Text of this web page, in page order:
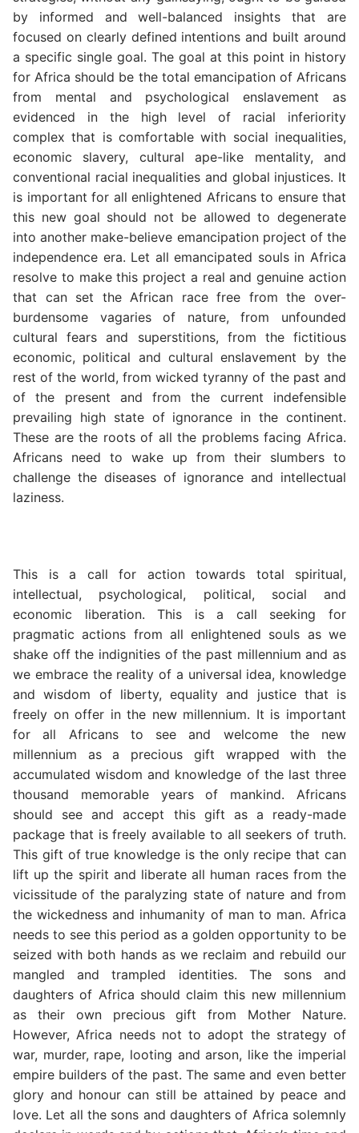
by informed and well-balanced insights that are
focused on clearly defined intentions and built around
a specific single goal. The goal at this point in history
for Africa should be the total emancipation of Africans
from mental and psychological enslavement as
evidenced in the high level of racial inferiority
complex that is comfortable with social inequalities,
economic slavery, cultural ape-like mentality, and
conventional racial inequalities and global injustices. It
is important for all enlightened Africans to ensure that
this new goal should not be allowed to degenerate
into another make-believe emancipation project of the
independence era. Let all emancipated souls in Africa
resolve to make this project a real and genuine action
that can set the African race free from the over-
burdensome vagaries of nature, from unfounded
cultural fears and superstitions, from the fictitious
economic, political and cultural enslavement by the
rest of the world, from wicked tyranny of the past and
of the present and from the current indefensible
prevailing high state of ignorance in the continent.
These are the roots of all the problems facing Africa.
Africans need to wake up from their slumbers to
challenge the diseases of ignorance and intellectual
laziness.
This is a call for action towards total spiritual,
intellectual, psychological, political, social and
economic liberation. This is a call seeking for
pragmatic actions from all enlightened souls as we
shake off the indignities of the past millennium and as
we embrace the reality of a universal idea, knowledge
and wisdom of liberty, equality and justice that is
freely on offer in the new millennium. It is important
for all Africans to see and welcome the new
millennium as a precious gift wrapped with the
accumulated wisdom and knowledge of the last three
thousand memorable years of mankind. Africans
should see and accept this gift as a ready-made
package that is freely available to all seekers of truth.
This gift of true knowledge is the only recipe that can
lift up the spirit and liberate all human races from the
vicissitude of the paralyzing state of nature and from
the wickedness and inhumanity of man to man. Africa
needs to see this period as a golden opportunity to be
seized with both hands as we reclaim and rebuild our
mangled and trampled identities. The sons and
daughters of Africa should claim this new millennium
as their own precious gift from Mother Nature.
However, Africa needs not to adopt the strategy of
war, murder, rape, looting and arson, like the imperial
empire builders of the past. The same and even better
glory and honour can still be attained by peace and
love. Let all the sons and daughters of Africa solemnly